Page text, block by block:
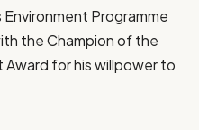
Programme
the Champion of the
for his willpower to